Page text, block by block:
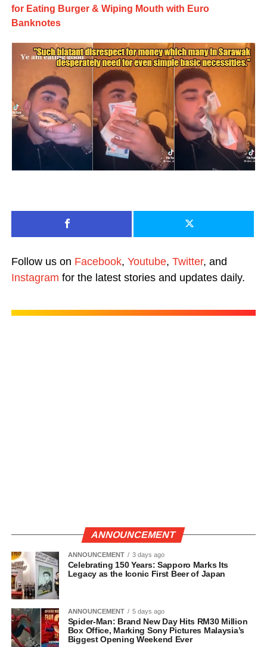
for Eating Burger & Wiping Mouth with Euro
Banknotes
Follow us on Facebook, Youtube, Twitter, and
Instagram for the latest stories and updates daily.
ANNOUNCEMENT
ANNOUNCEMENT 3 days ago
Celebrating 150 Years: Sapporo Marks Its
Legacy as the Iconic First Beer of Japan
ANNOUNCEMENT 5 days ago
Spider-Man: Brand New Day Hits RM30 Million
Box Office, Marking Sony Pictures Malaysia’s
Biggest Opening Weekend Ever